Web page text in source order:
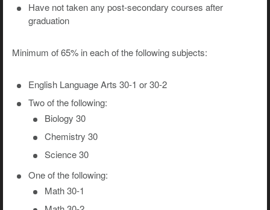
Have not taken any post-secondary courses after
graduation
Minimum of 65% in each of the following subjects:
English Language Arts 30-1 or 30-2
Two of the following:
Biology 30
Chemistry 30
Science 30
One of the following:
Math 30-1